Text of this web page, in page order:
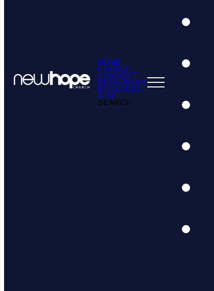
HOME
EVENTS
CONNECT
RESOURCES
MESSAGES
GIVE
SEARCH